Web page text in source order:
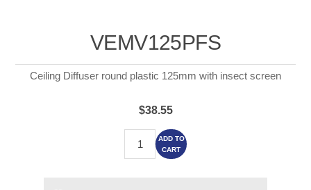
VEMV125PFS
Ceiling Diffuser round plastic 125mm with insect screen
$38.55
ADD TO
CART